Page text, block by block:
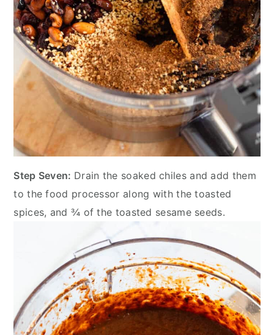
Step Seven: Drain the soaked chiles and add them
to the food processor along with the toasted
spices, and ¾ of the toasted sesame seeds.